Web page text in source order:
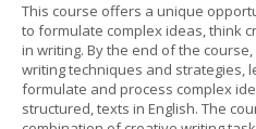
This course offers a unique
to formulate complex ideas, think
in writing. By the end of the
writing techniques and strategies,
formulate and process complex
structured, texts in English. The